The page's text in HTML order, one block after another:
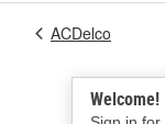
Welcome!
ACDelco